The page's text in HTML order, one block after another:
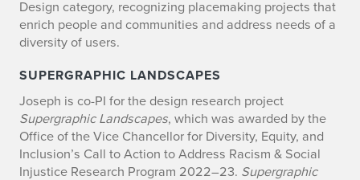
Design category, recognizing placemaking projects that
enrich people and communities and address needs of a
diversity of users.
SUPERGRAPHIC LANDSCAPES
Joseph is co-PI for the design research project
Supergraphic Landscapes, which was awarded by the
Office of the Vice Chancellor for Diversity, Equity, and
Inclusion’s Call to Action to Address Racism & Social
Injustice Research Program 2022–23. Supergraphic